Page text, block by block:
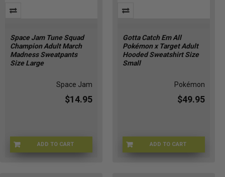
Space Jam Tune Squad
Champion Adult March
Madness Sweatpants
Size Large
Space Jam
$14.95
ADD TO CART
CHMP-SWTPNTSL
Gotta Catch Em All
Pokémon x Target Adult
Hooded Sweatshirt Size
Small
Pokémon
$49.95
ADD TO CART
POKE-HOODIEBLKS